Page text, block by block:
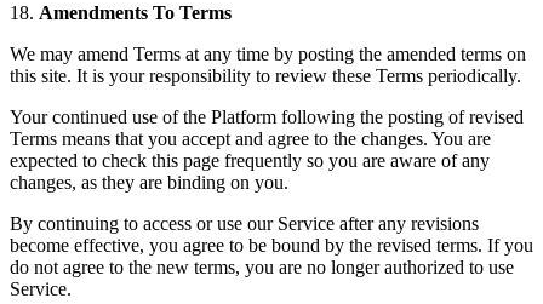
18. Amendments To Terms
We may amend Terms at any time by posting the amended terms on
this site. It is your responsibility to review these Terms periodically.
Your continued use of the Platform following the posting of revised
Terms means that you accept and agree to the changes. You are
expected to check this page frequently so you are aware of any
changes, as they are binding on you.
By continuing to access or use our Service after any revisions
become effective, you agree to be bound by the revised terms. If you
do not agree to the new terms, you are no longer authorized to use
Service.